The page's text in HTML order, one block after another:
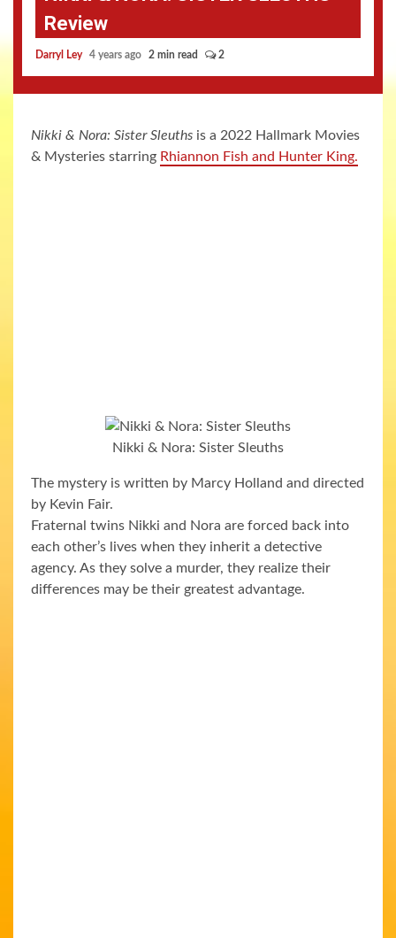
Review
Darryl Ley 4 years ago 2 min read 2
Nikki & Nora: Sister Sleuths is a 2022 Hallmark Movies
& Mysteries starring Rhiannon Fish and Hunter King.
Nikki & Nora: Sister Sleuths
The mystery is written by Marcy Holland and directed
by Kevin Fair.
Fraternal twins Nikki and Nora are forced back into
each other’s lives when they inherit a detective
agency. As they solve a murder, they realize their
differences may be their greatest advantage.